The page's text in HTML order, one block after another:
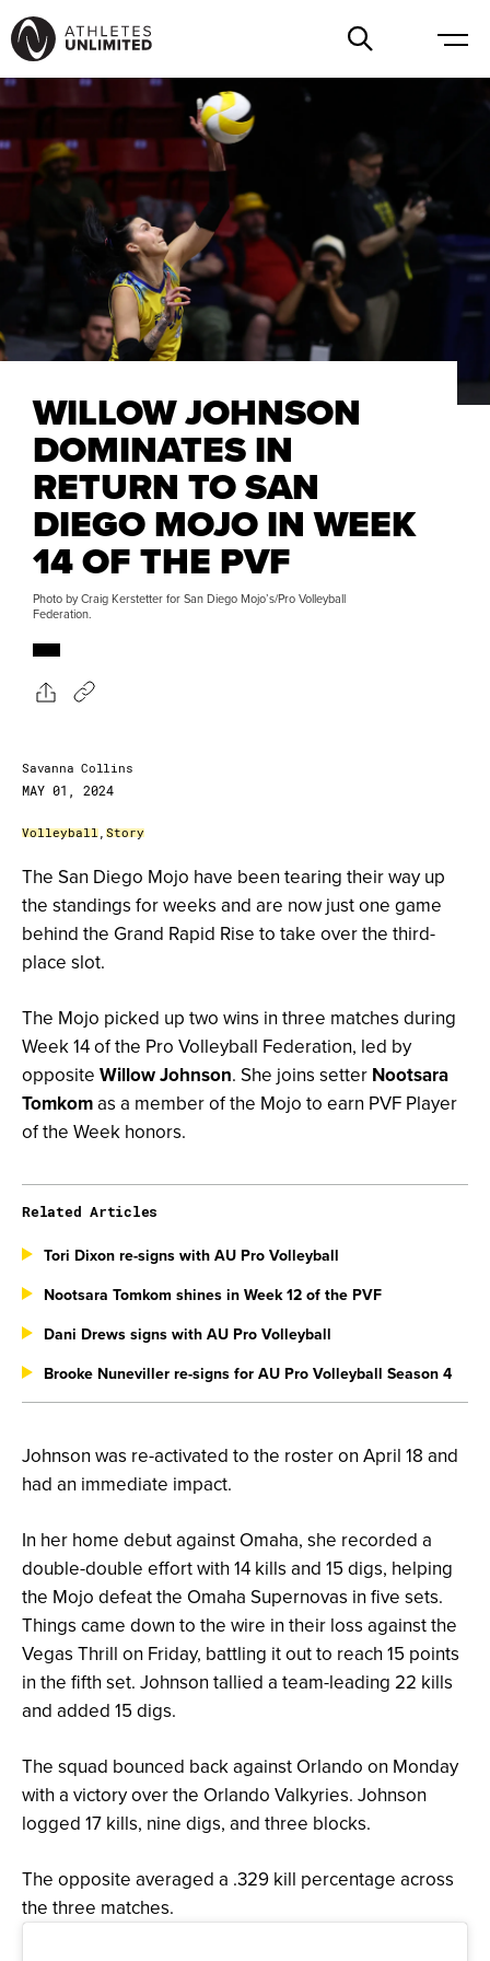
WILLOW JOHNSON
DOMINATES IN
RETURN TO SAN
DIEGO MOJO IN WEEK
14 OF THE PVF
Photo by Craig Kerstetter for San Diego Mojo’s/Pro Volleyball
Federation.
Savanna Collins
MAY 01, 2024
Volleyball Story
The San Diego Mojo have been tearing their way up
the standings for weeks and are now just one game
behind the Grand Rapid Rise to take over the third-
place slot.
The Mojo picked up two wins in three matches during
Week 14 of the Pro Volleyball Federation, led by
opposite Willow Johnson. She joins setter Nootsara
Tomkomas a member of the Mojo to earn PVF Player
of the Week honors.
Johnson was re-activated to the roster on April 18 and
had an immediate impact.
In her home debut against Omaha, she recorded a
double-double effort with 14 kills and 15 digs, helping
the Mojo defeat the Omaha Supernovas in five sets.
Things came down to the wire in their loss against the
Vegas Thrill on Friday, battling it out to reach 15 points
in the fifth set. Johnson tallied a team-leading 22 kills
and added 15 digs.
The squad bounced back against Orlando on Monday
with a victory over the Orlando Valkyries. Johnson
logged 17 kills, nine digs, and three blocks.
The opposite averaged a .329 kill percentage across
the three matches.
Related Articles
Tori Dixon re-signs with AU Pro Volleyball
Nootsara Tomkom shines in Week 12 of the PVF
Dani Drews signs with AU Pro Volleyball
Brooke Nuneviller re-signs for AU Pro Volleyball Season 4